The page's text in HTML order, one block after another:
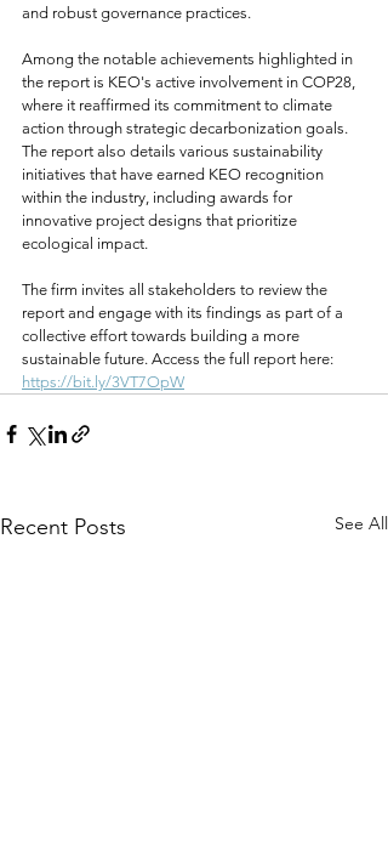
and robust governance practices.
Among the notable achievements highlighted in
the report is KEO's active involvement in COP28,
where it reaffirmed its commitment to climate
action through strategic decarbonization goals.
The report also details various sustainability
initiatives that have earned KEO recognition
within the industry, including awards for
innovative project designs that prioritize
ecological impact.
The firm invites all stakeholders to review the
report and engage with its findings as part of a
collective effort towards building a more
sustainable future. Access the full report here:
https://bit.ly/3VT7OpW
Recent Posts See All